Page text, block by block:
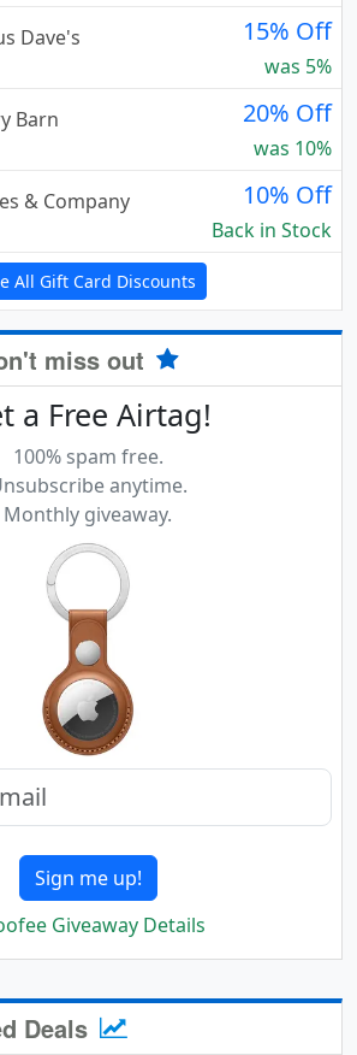
Dave's
15% Off
was 5%
Barn
20% Off
was 10%
& Company
10% Off
Back in Stock
All Gift Card Discounts
miss out
a Free Airtag!
100% spam free.
anytime.
Monthly giveaway.
Sign me up!
Giveaway Details
Deals